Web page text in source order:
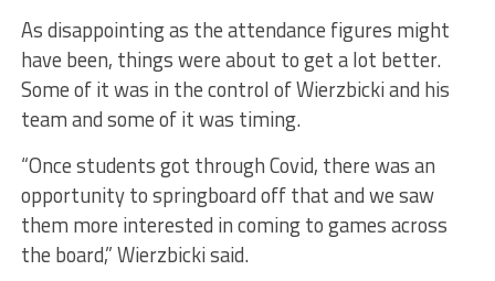
As disappointing as the attendance figures might
have been, things were about to get a lot better.
Some of it was in the control of Wierzbicki and his
team and some of it was timing.
“Once students got through Covid, there was an
opportunity to springboard off that and we saw
them more interested in coming to games across
the board,” Wierzbicki said.